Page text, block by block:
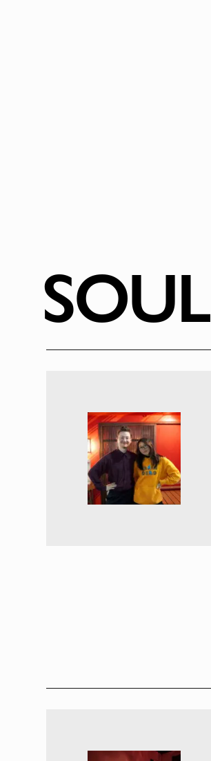
SOUL